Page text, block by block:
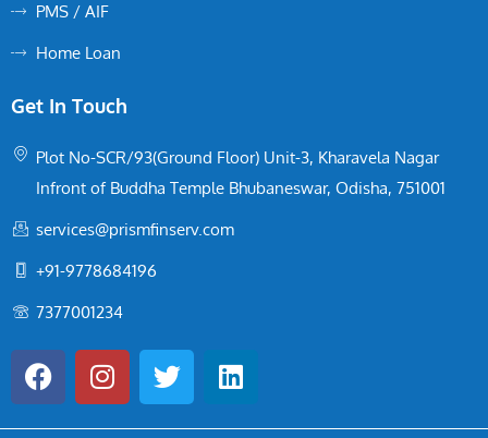
PMS / AIF
Home Loan
Get In Touch
Plot No-SCR/93(Ground Floor) Unit-3, Kharavela Nagar
Infront of Buddha Temple Bhubaneswar, Odisha, 751001
services@prismfinserv.com
+91-9778684196
7377001234